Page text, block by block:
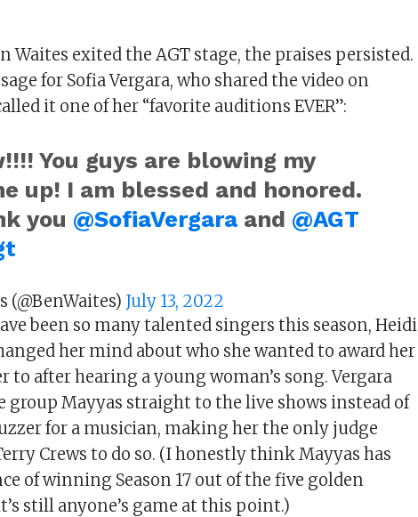
Waites exited the AGT stage, the praises persisted.
for Sofia Vergara, who shared the video on
it one of her “favorite auditions EVER”:
You guys are blowing my
up! I am blessed and honored.
you @SofiaVergara and @AGT
(@BenWaites) July 13, 2022
been so many talented singers this season, Heidi
her mind about who she wanted to award her
to after hearing a young woman’s song. Vergara
group Mayyas straight to the live shows instead of
for a musician, making her the only judge
Crews to do so. (I honestly think Mayyas has
of winning Season 17 out of the five golden
still anyone’s game at this point.)